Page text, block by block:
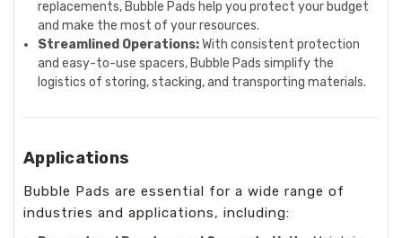
replacements, Bubble Pads help you protect your budget
and make the most of your resources.
Streamlined Operations:With consistent protection
and easy-to-use spacers, Bubble Pads simplify the
logistics of storing, stacking, and transporting materials.
Applications
Bubble Pads are essential for a wide range of
industries and applications, including: